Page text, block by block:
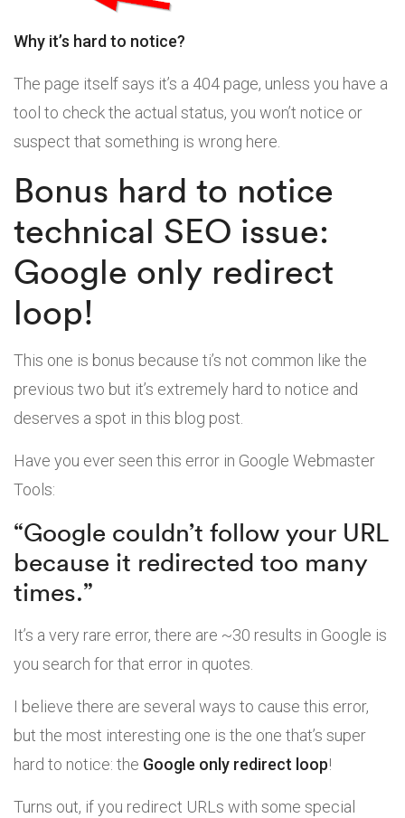
Why it’s hard to notice?
The page itself says it’s a 404 page, unless you have a
tool to check the actual status, you won’t notice or
suspect that something is wrong here.
Bonus hard to notice
technical SEO issue:
Google only redirect
loop!
This one is bonus because ti’s not common like the
previous two but it’s extremely hard to notice and
deserves a spot in this blog post.
Have you ever seen this error in Google Webmaster
Tools:
“Google couldn’t follow your URL
because it redirected too many
times.”
It’s a very rare error, there are ~30 results in Google is
you search for that error in quotes.
I believe there are several ways to cause this error,
but the most interesting one is the one that’s super
hard to notice: the Google only redirect loop!
Turns out, if you redirect URLs with some special